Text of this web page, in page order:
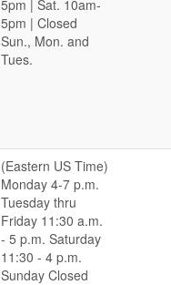
5pm | Sat. 10am-
5pm | Closed
Sun., Mon. and
Tues.
(Eastern US Time)
Monday 4-7 p.m.
Tuesday thru
Friday 11:30 a.m.
- 5 p.m. Saturday
11:30 - 4 p.m.
Sunday Closed